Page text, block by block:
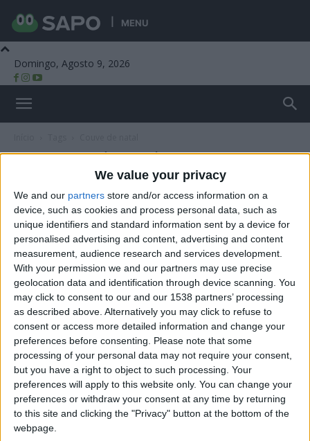
We value your privacy
We and our partners store and/or access information on a
device, such as cookies and process personal data, such as
unique identifiers and standard information sent by a device for
personalised advertising and content, advertising and content
measurement, audience research and services development.
With your permission we and our partners may use precise
geolocation data and identification through device scanning. You
may click to consent to our and our 1538 partners’ processing
as described above. Alternatively you may click to refuse to
consent or access more detailed information and change your
preferences before consenting. Please note that some
processing of your personal data may not require your consent,
but you have a right to object to such processing. Your
preferences will apply to this website only. You can change your
preferences or withdraw your consent at any time by returning
to this site and clicking the "Privacy" button at the bottom of the
webpage.
MENU
Domingo, Agosto 9, 2026
Tag: couve de natal
Couve de Natal com mais de 8kg venceu
concurso em Celorico...
Beira Alta TV - 21 de Dezembro, 2024